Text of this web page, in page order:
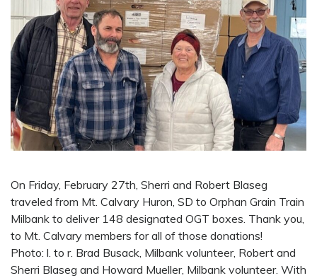
On Friday, February 27th, Sherri and Robert Blaseg
traveled from Mt. Calvary Huron, SD to Orphan Grain Train
Milbank to deliver 148 designated OGT boxes. Thank you,
to Mt. Calvary members for all of those donations!
Photo: l. to r. Brad Busack, Milbank volunteer, Robert and
Sherri Blaseg and Howard Mueller, Milbank volunteer. With